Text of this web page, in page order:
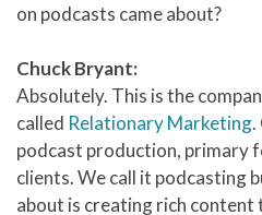
on podcasts came about?
Chuck Bryant:
Absolutely. This is the
called Relationary Marketing.
podcast production, primary
clients. We call it podcasting
about is creating rich content